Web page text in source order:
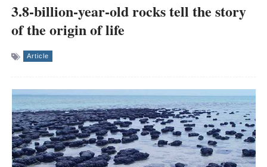
3.8-billion-year-old rocks tell the story
of the origin of life
Article